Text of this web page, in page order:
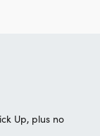
Up, plus no